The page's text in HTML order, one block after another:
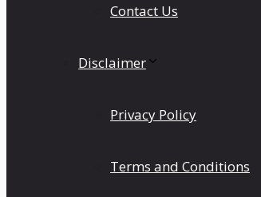
Contact Us
Disclaimer
Privacy Policy
Terms and Conditions